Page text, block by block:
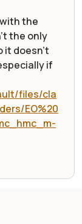
the
the only
it doesn't
if
files/cla
EO%20